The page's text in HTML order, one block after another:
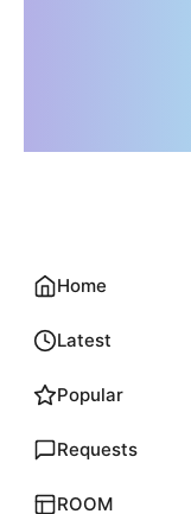
Home
Latest
Popular
Requests
ROOM